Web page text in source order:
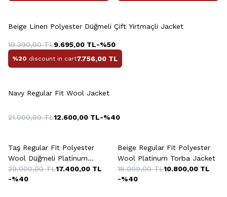
Beige Linen Polyester Düğmeli Çift Yirtmaçli Jacket
19.390,00TL9.695,00 TL-%50
%20 discount in cart7.756,00 TL
Navy Regular Fit Wool Jacket
21.000,00TL12.600,00 TL-%40
Taş Regular Fit Polyester
Wool Düğmeli Platinum
Jacket
29.000,00TL17.400,00 TL
-%40
Beige Regular Fit Polyester
Wool Platinum Torba Jacket
18.000,00TL10.800,00 TL
-%40